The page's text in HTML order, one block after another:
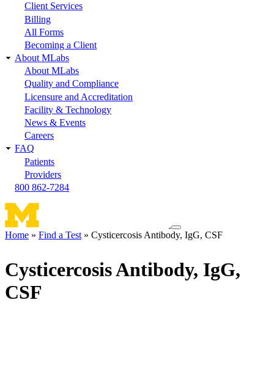
Client Services
Billing
All Forms
Becoming a Client
About MLabs
About MLabs
Quality and Compliance
Licensure and Accreditation
Facility & Technology
News & Events
Careers
FAQ
Patients
Providers
800 862-7284
Toggle
navigation
Home Find a Test Cysticercosis Antibody, IgG, CSF
Cysticercosis Antibody, IgG,
CSF